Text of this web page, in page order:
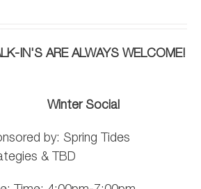
IN'S ARE ALWAYS WELCOME!
Winter Social
by: Spring Tides
& TBD